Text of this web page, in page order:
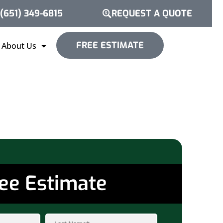
(651) 349-6815 REQUEST A QUOTE
About Us FREE ESTIMATE
Estimate